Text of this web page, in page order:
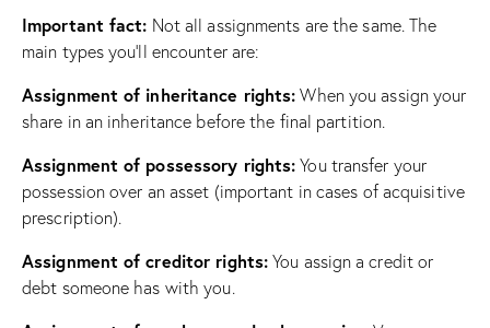
Important fact: Not all assignments are the same. The
main types you’ll encounter are:
Assignment of inheritance rights: When you assign your
share in an inheritance before the final partition.
Assignment of possessory rights: You transfer your
possession over an asset (important in cases of acquisitive
prescription).
Assignment of creditor rights: You assign a credit or
debt someone has with you.